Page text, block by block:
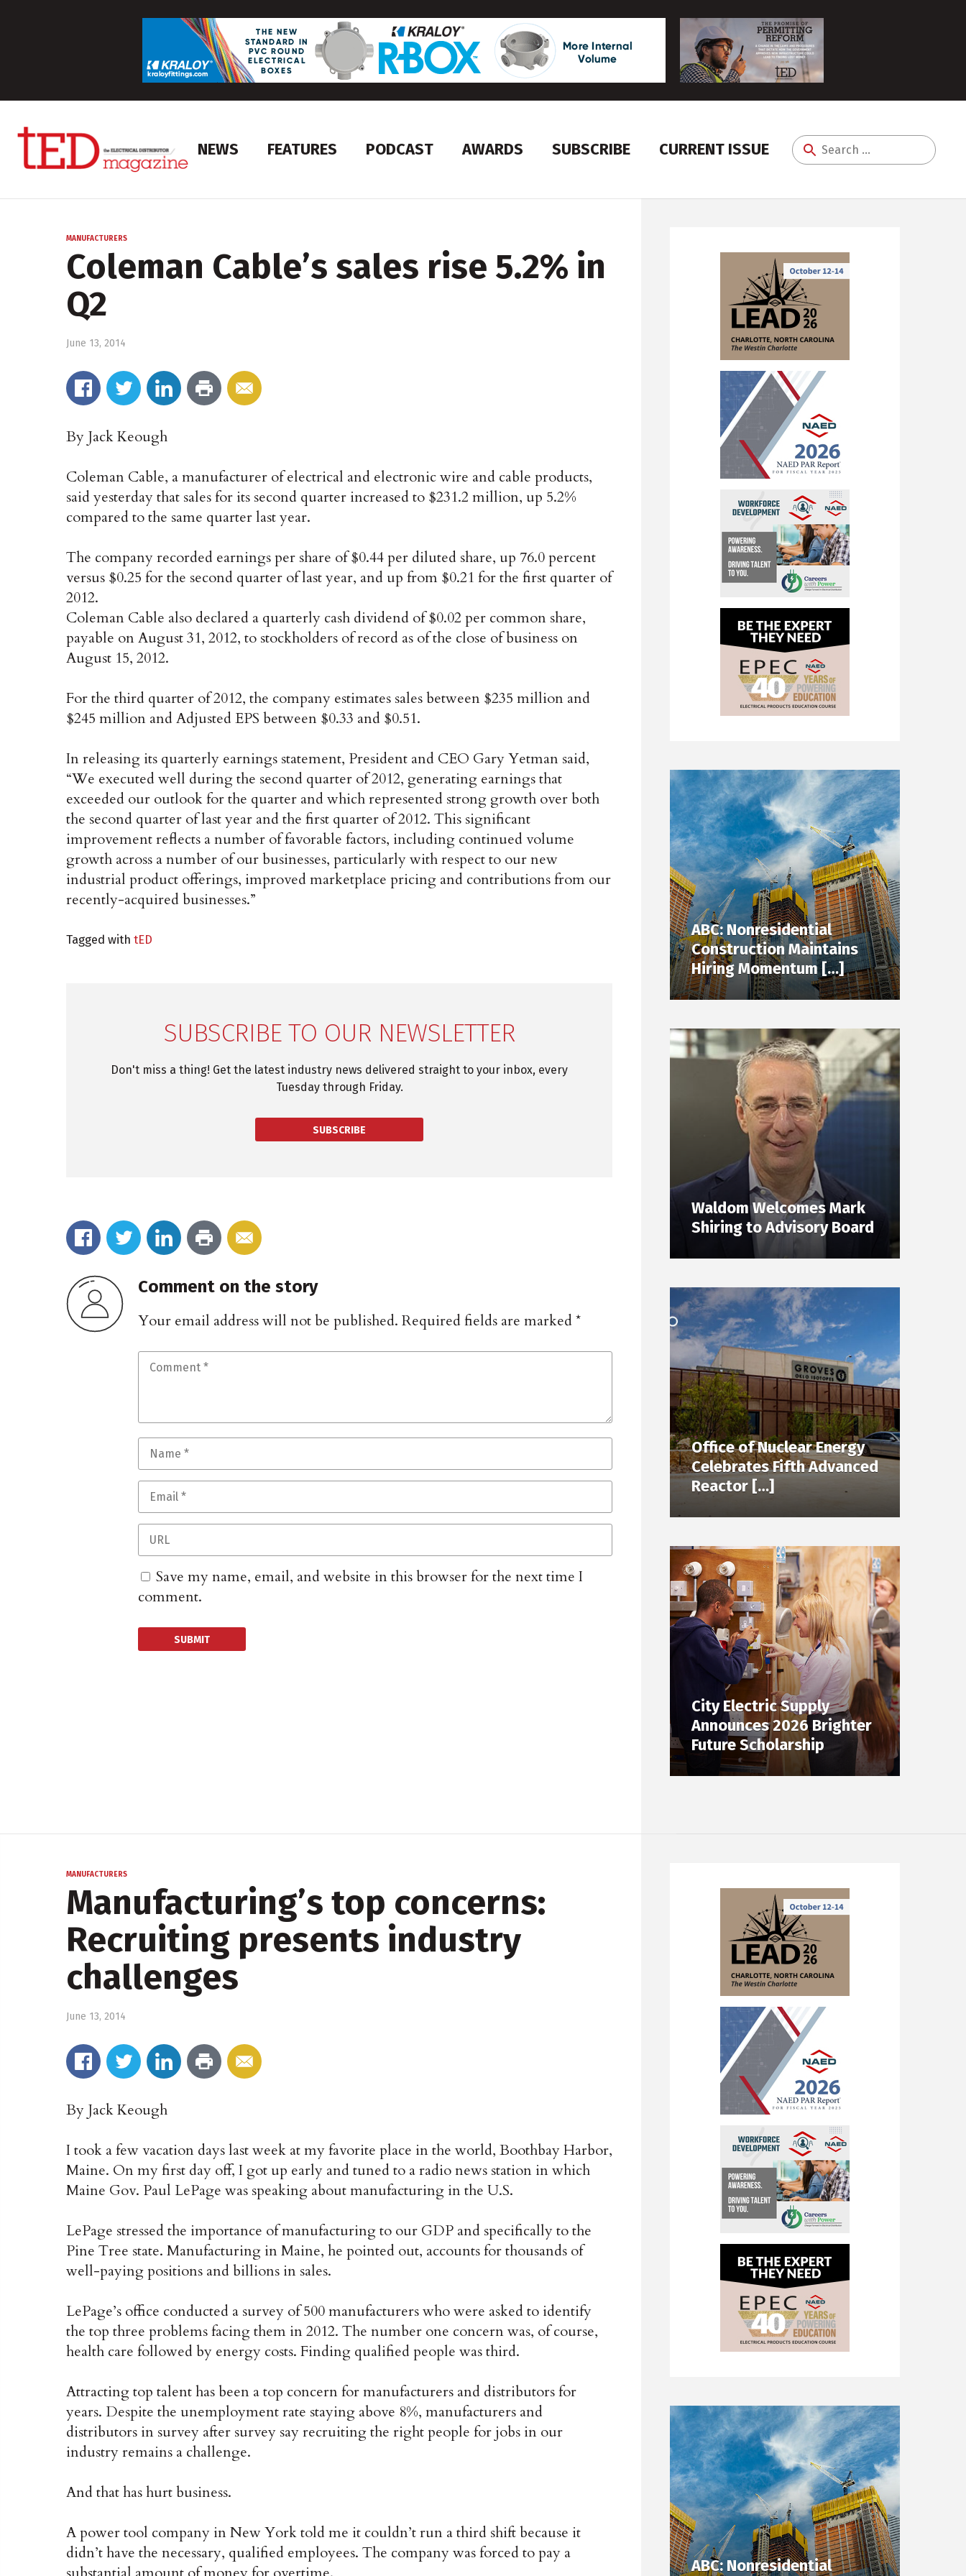
NEWS FEATURES PODCAST AWARDS SUBSCRIBE CURRENT ISSUE
Search
MANUFACTURERS
Coleman Cable’s sales rise 5.2% in
Q2
June 13, 2014
By Jack Keough
Coleman Cable, a manufacturer of electrical and electronic wire and cable products,
said yesterday that sales for its second quarter increased to $231.2 million, up 5.2%
compared to the same quarter last year.
The company recorded earnings per share of $0.44 per diluted share, up 76.0 percent
versus $0.25 for the second quarter of last year, and up from $0.21 for the first quarter of
2012.
Coleman Cable also declared a quarterly cash dividend of $0.02 per common share,
payable on August 31, 2012, to stockholders of record as of the close of business on
August 15, 2012.
For the third quarter of 2012, the company estimates sales between $235 million and
$245 million and Adjusted EPS between $0.33 and $0.51.
In releasing its quarterly earnings statement, President and CEO Gary Yetman said,
“We executed well during the second quarter of 2012, generating earnings that
exceeded our outlook for the quarter and which represented strong growth over both
the second quarter of last year and the first quarter of 2012. This significant
improvement reflects a number of favorable factors, including continued volume
growth across a number of our businesses, particularly with respect to our new
industrial product offerings, improved marketplace pricing and contributions from our
recently-acquired businesses.”
Tagged with tED
SUBSCRIBE TO OUR NEWSLETTER
Don't miss a thing! Get the latest industry news delivered straight to your inbox, every
Tuesday through Friday.
SUBSCRIBE
Comment on the story
Your email address will not be published. Required fields are marked*
Save my name, email, and website in this browser for the next time I
comment.
ABC: Nonresidential
Construction Maintains
Hiring Momentum […]
Waldom Welcomes Mark
Shiring to Advisory Board
Office of Nuclear Energy
Celebrates Fifth Advanced
Reactor […]
City Electric Supply
Announces 2026 Brighter
Future Scholarship
MANUFACTURERS
Manufacturing’s top concerns:
Recruiting presents industry
challenges
June 13, 2014
By Jack Keough
I took a few vacation days last week at my favorite place in the world, Boothbay Harbor,
Maine. On my first day off, I got up early and tuned to a radio news station in which
Maine Gov. Paul LePage was speaking about manufacturing in the U.S.
LePage stressed the importance of manufacturing to our GDP and specifically to the
Pine Tree state. Manufacturing in Maine, he pointed out, accounts for thousands of
well-paying positions and billions in sales.
LePage’s office conducted a survey of 500 manufacturers who were asked to identify
the top three problems facing them in 2012. The number one concern was, of course,
health care followed by energy costs. Finding qualified people was third.
Attracting top talent has been a top concern for manufacturers and distributors for
years. Despite the unemployment rate staying above 8%, manufacturers and
distributors in survey after survey say recruiting the right people for jobs in our
industry remains a challenge.
And that has hurt business.
A power tool company in New York told me it couldn’t run a third shift because it
didn’t have the necessary, qualified employees. The company was forced to pay a
ABC: Nonresidential